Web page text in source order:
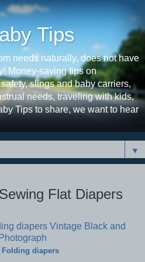
Tips
needs naturally, does not have
Money-saving tips on
slings and baby carriers,
needs, traveling with kids,
Tips to share, we want to hear
▼
Flat Diapers
Folding diapers